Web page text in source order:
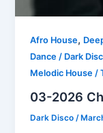
Afro House,
Dance / Dark
Melodic House /
03-2026
Dark Disco/